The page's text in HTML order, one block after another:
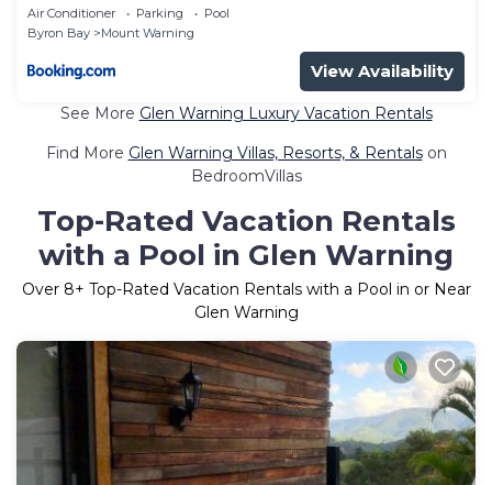
Air Conditioner Parking
Pool
Byron Bay
Mount Warning
View Availability
See More Glen Warning Luxury Vacation Rentals
Find More Glen Warning Villas, Resorts, & Rentalson
BedroomVillas
Top-Rated Vacation Rentals
with a Pool in Glen Warning
Over 8+ Top-Rated Vacation Rentals with a Pool in or Near
Glen Warning